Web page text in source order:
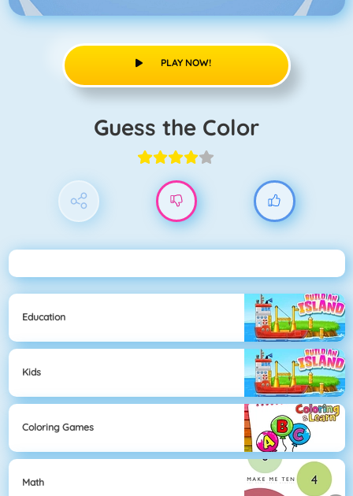
PLAY NOW!
Guess the Color
Education
Kids
Coloring Games
Math